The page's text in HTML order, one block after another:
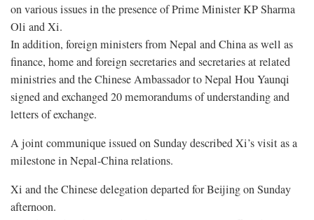
on various issues in the presence of Prime Minister KP Sharma
Oli and Xi.
In addition, foreign ministers from Nepal and China as well as
finance, home and foreign secretaries and secretaries at related
ministries and the Chinese Ambassador to Nepal Hou Yaunqi
signed and exchanged 20 memorandums of understanding and
letters of exchange.
A joint communique issued on Sunday described Xi’s visit as a
milestone in Nepal-China relations.
Xi and the Chinese delegation departed for Beijing on Sunday
afternoon.